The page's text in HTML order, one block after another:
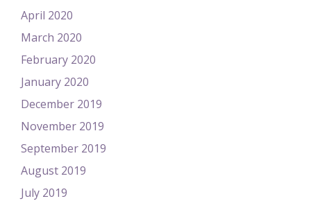
April 2020
March 2020
February 2020
January 2020
December 2019
November 2019
September 2019
August 2019
July 2019